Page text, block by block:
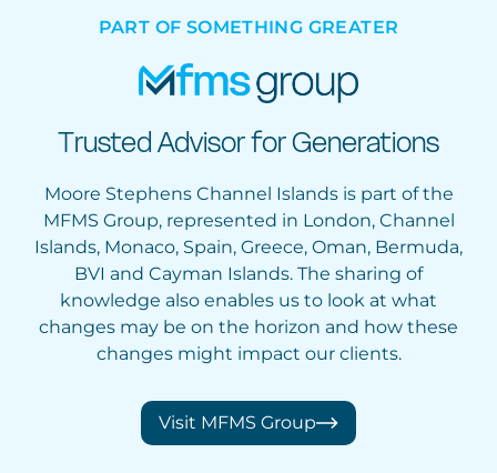
PART OF SOMETHING GREATER
Trusted Advisor for Generations
Moore Stephens Channel Islands is part of the
MFMS Group, represented in London, Channel
Islands, Monaco, Spain, Greece, Oman, Bermuda,
BVI and Cayman Islands. The sharing of
knowledge also enables us to look at what
changes may be on the horizon and how these
changes might impact our clients.
Visit MFMS Group